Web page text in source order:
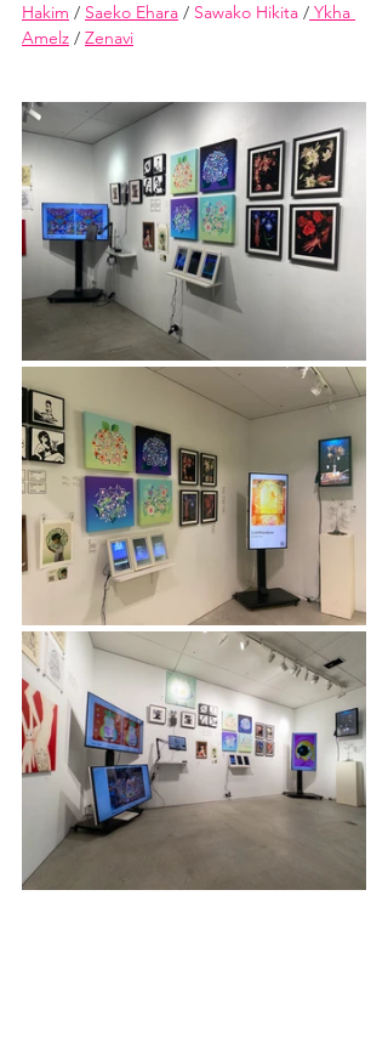
Hakim / Saeko Ehara / Sawako Hikita / Ykha
Amelz / Zenavi